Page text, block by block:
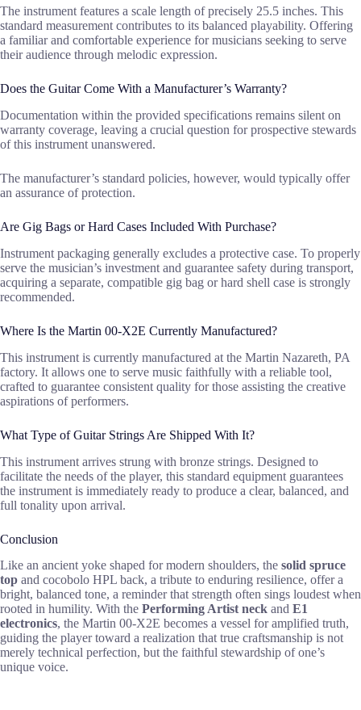
The instrument features a scale length of precisely 25.5 inches. This
standard measurement contributes to its balanced playability. Offering
a familiar and comfortable experience for musicians seeking to serve
their audience through melodic expression.
Does the Guitar Come With a Manufacturer’s Warranty?
Documentation within the provided specifications remains silent on
warranty coverage, leaving a crucial question for prospective stewards
of this instrument unanswered.
The manufacturer’s standard policies, however, would typically offer
an assurance of protection.
Are Gig Bags or Hard Cases Included With Purchase?
Instrument packaging generally excludes a protective case. To properly
serve the musician’s investment and guarantee safety during transport,
acquiring a separate, compatible gig bag or hard shell case is strongly
recommended.
Where Is the Martin 00-X2E Currently Manufactured?
This instrument is currently manufactured at the Martin Nazareth, PA
factory. It allows one to serve music faithfully with a reliable tool,
crafted to guarantee consistent quality for those assisting the creative
aspirations of performers.
What Type of Guitar Strings Are Shipped With It?
This instrument arrives strung with bronze strings. Designed to
facilitate the needs of the player, this standard equipment guarantees
the instrument is immediately ready to produce a clear, balanced, and
full tonality upon arrival.
Conclusion
Like an ancient yoke shaped for modern shoulders, the solid spruce
top and cocobolo HPL back, a tribute to enduring resilience, offer a
bright, balanced tone, a reminder that strength often sings loudest when
rooted in humility. With the Performing Artist neck and E1
electronics, the Martin 00-X2E becomes a vessel for amplified truth,
guiding the player toward a realization that true craftsmanship is not
merely technical perfection, but the faithful stewardship of one’s
unique voice.